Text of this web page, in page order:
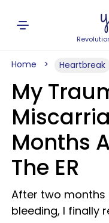
Home Heartbreak
My
Months
The ER
After two months
bleeding, I finally